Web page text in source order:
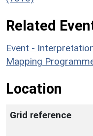
Related
Event -
Mapping
Location
Grid reference